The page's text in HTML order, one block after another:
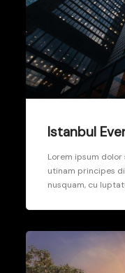
Istanbul
Lorem ipsum
utinam principes
nusquam, cu